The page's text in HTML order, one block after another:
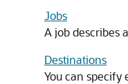
Jobs
A job describes
Destinations
You can specify